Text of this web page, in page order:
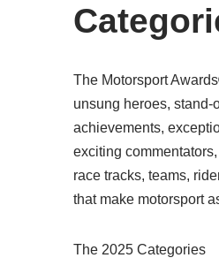
The Motorsport
unsung heroes, stand-
achievements,
exciting
race tracks, teams,
that make motorsport
The 2025 Categories